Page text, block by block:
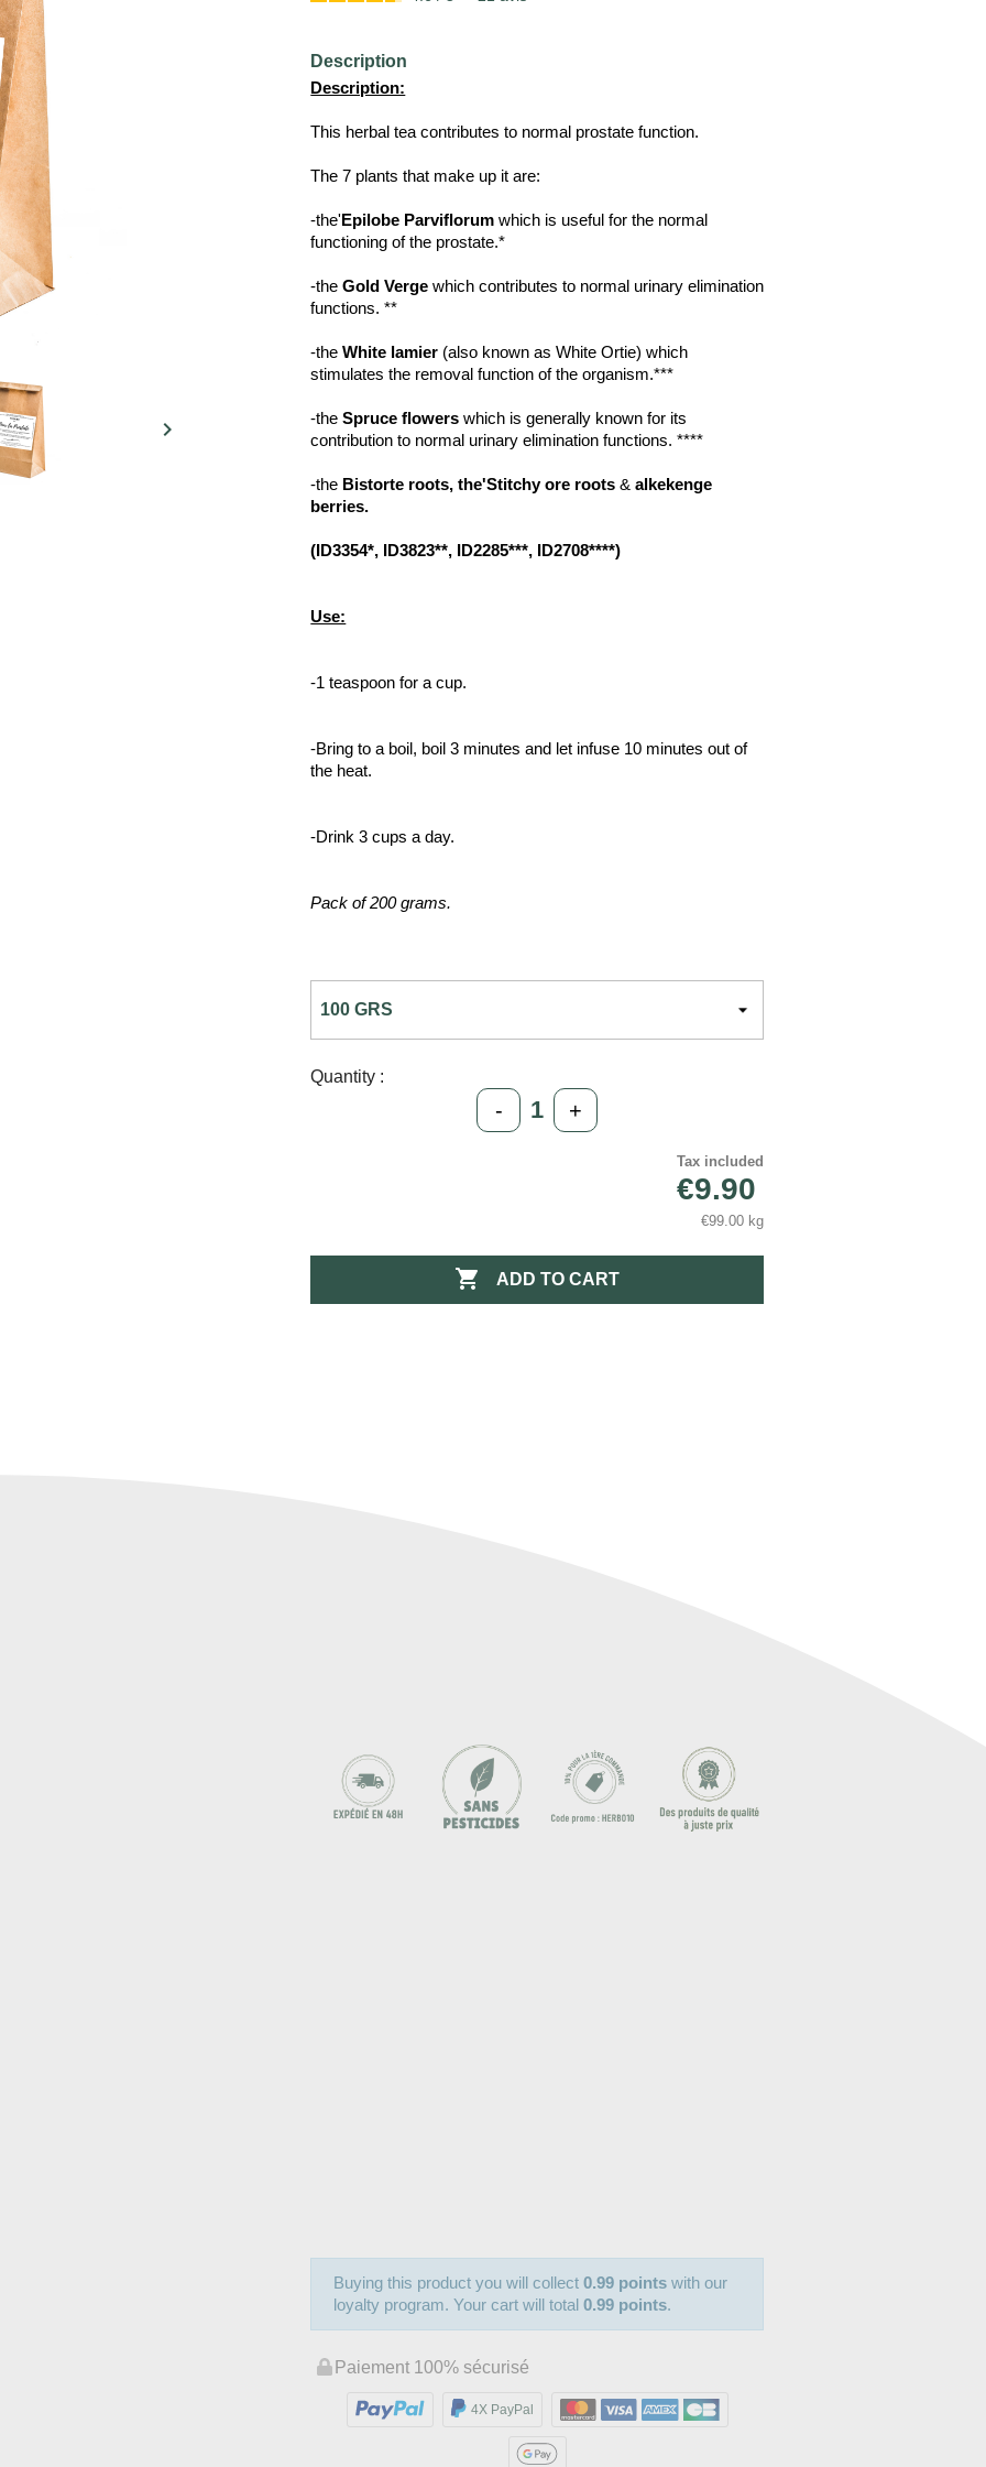

Description
Description:
This herbal tea contributes to normal prostate function.
The 7 plants that make up it are:
-the'Epilobe Parviflorum which is useful for the normal
functioning of the prostate.*
-theGold Verge which contributes to normal urinary elimination
functions. **
-theWhite lamier (also known as White Ortie) which
stimulates the removal function of the organism.***
-theSpruce flowers which is generally known for its
contribution to normal urinary elimination functions. ****
-the Bistorte roots, the'Stitchy ore roots & alkekenge
berries.
(ID3354*, ID3823**, ID2285***, ID2708****)
Use:
-1 teaspoon for a cup.
-Bring to a boil, boil 3 minutes and let infuse 10 minutes out of
the heat.
-Drink 3 cups a day.
Pack of 200 grams.
Quantity :
- +
Tax included
€9.90
€99.00 kg
 ADD TO CART
Buying this product you will collect0.99 points with our
loyalty program. Your cart will total0.99 points.
Paiement 100% sécurisé
4X PayPal